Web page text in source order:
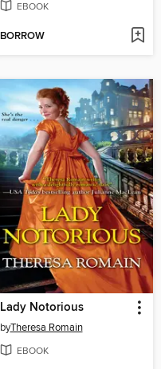
EBOOK
BORROW
Lady Notorious
byTheresa Romain
EBOOK